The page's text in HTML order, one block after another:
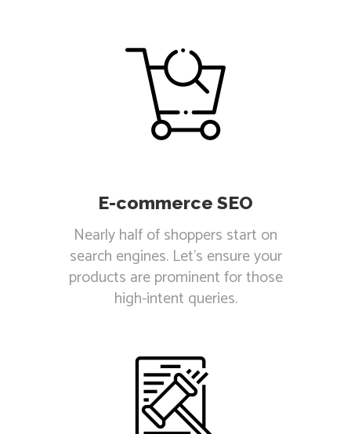
E-commerce SEO
Nearly half of shoppers start on
search engines. Let's ensure your
products are prominent for those
high-intent queries.